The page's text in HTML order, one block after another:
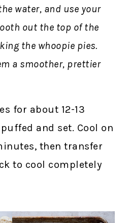
water, and use your
out the top of the
the whoopie pies.
a smoother, prettier
for about 12-13
and set. Cool on
then transfer
to cool completely